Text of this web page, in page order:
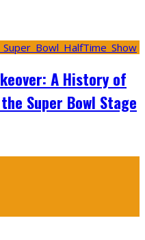
A History of
Super Bowl Stage